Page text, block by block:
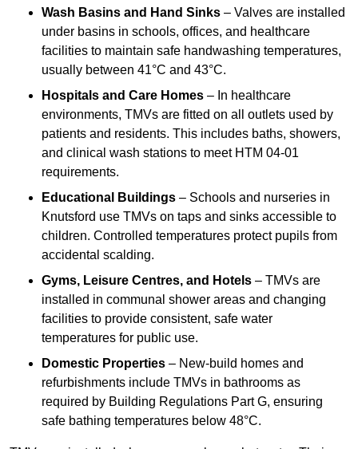
Wash Basins and Hand Sinks – Valves are installed
under basins in schools, offices, and healthcare
facilities to maintain safe handwashing temperatures,
usually between 41°C and 43°C.
Hospitals and Care Homes – In healthcare
environments, TMVs are fitted on all outlets used by
patients and residents. This includes baths, showers,
and clinical wash stations to meet HTM 04-01
requirements.
Educational Buildings – Schools and nurseries in
Knutsford use TMVs on taps and sinks accessible to
children. Controlled temperatures protect pupils from
accidental scalding.
Gyms, Leisure Centres, and Hotels – TMVs are
installed in communal shower areas and changing
facilities to provide consistent, safe water
temperatures for public use.
Domestic Properties – New-build homes and
refurbishments include TMVs in bathrooms as
required by Building Regulations Part G, ensuring
safe bathing temperatures below 48°C.